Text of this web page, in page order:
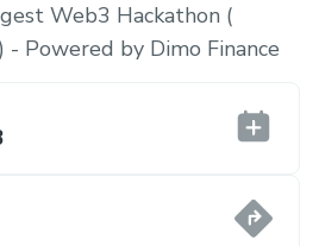
Web3 Hackathon (
Powered by Dimo Finance